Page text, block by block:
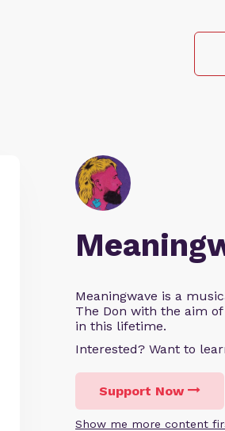
Meaningwave is a
The Don with the aim
in this lifetime.
Interested? Want to
Support Now
Show me more content